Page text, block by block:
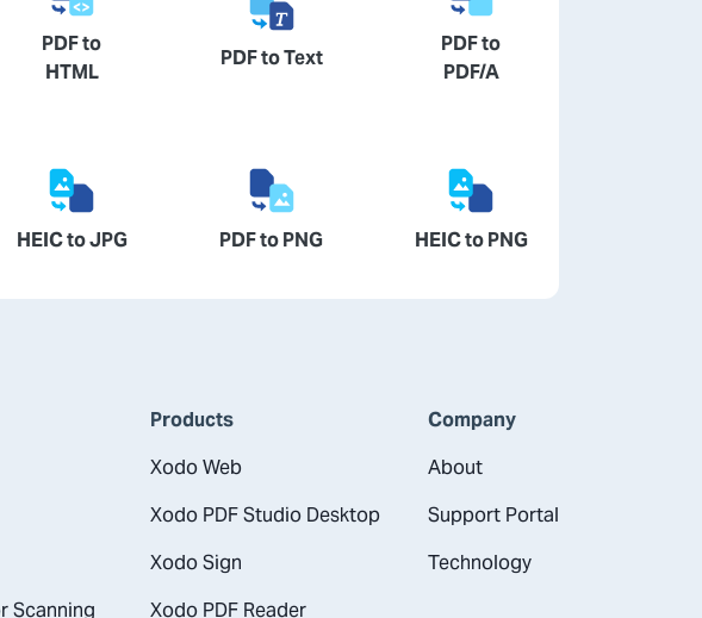
PDF to
HTML
PDF to Text
PDF to
PDF/A
HEIC to JPG PDF to PNG HEIC to PNG
Scanning
Products
Xodo Web
Xodo PDF Studio Desktop
Xodo Sign
Xodo PDF Reader
Company
About
Support Portal
Technology